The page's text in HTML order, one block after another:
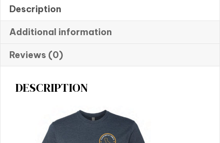
Description
Additional information
Reviews (0)
DESCRIPTION